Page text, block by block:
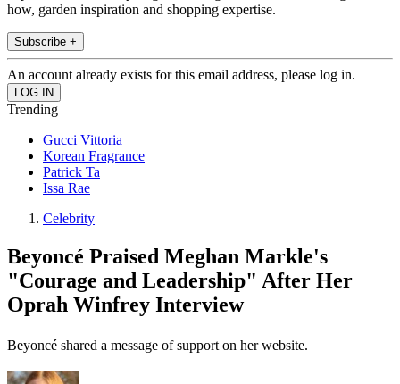
how, garden inspiration and shopping expertise.
Subscribe +
An account already exists for this email address, please log in.
Trending
Gucci Vittoria
Korean Fragrance
Patrick Ta
Issa Rae
Celebrity
Beyoncé Praised Meghan Markle's
"Courage and Leadership" After Her
Oprah Winfrey Interview
Beyoncé shared a message of support on her website.